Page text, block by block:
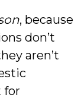
, because
don’t
aren’t
for